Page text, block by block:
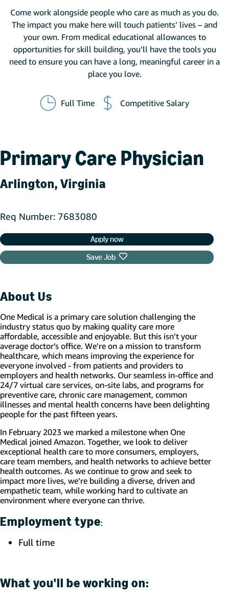
Come work alongside people who care as much as you do.
The impact you make here will touch patients’ lives – and
your own. From medical educational allowances to
opportunities for skill building, you’ll have the tools you
need to ensure you can have a long, meaningful career in a
place you love.
Full Time Competitive Salary
Primary Care Physician
Arlington, Virginia
Req Number 7683080
Apply now
Save Job
About Us
One Medical is a primary care solution challenging the
industry status quo by making quality care more
affordable, accessible and enjoyable. But this isn’t your
average doctor’s office. We’re on a mission to transform
healthcare, which means improving the experience for
everyone involved - from patients and providers to
employers and health networks. Our seamless in-office and
24/7 virtual care services, on-site labs, and programs for
preventive care, chronic care management, common
illnesses and mental health concerns have been delighting
people for the past fifteen years.
In February 2023 we marked a milestone when One
Medical joined Amazon. Together, we look to deliver
exceptional health care to more consumers, employers,
care team members, and health networks to achieve better
health outcomes. As we continue to grow and seek to
impact more lives, we’re building a diverse, driven and
empathetic team, while working hard to cultivate an
environment where everyone can thrive.
Employment type:
Full time
What you'll be working on: